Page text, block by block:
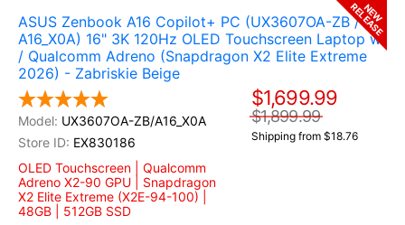
ASUS Zenbook A16 Copilot+ PC (UX3607OA-ZB /
A16_X0A) 16" 3K 120Hz OLED Touchscreen Laptop w
/ Qualcomm Adreno (Snapdragon X2 Elite Extreme
2026) - Zabriskie Beige
UX3607OA-ZB/A16_X0A
EX830186
OLED Touchscreen | Qualcomm
Adreno X2-90 GPU | Snapdragon
X2 Elite Extreme (X2E-94-100) |
48GB | 512GB SSD
$1,699.99
$1,899.99
Shipping from $18.76
NEW
RELEASE